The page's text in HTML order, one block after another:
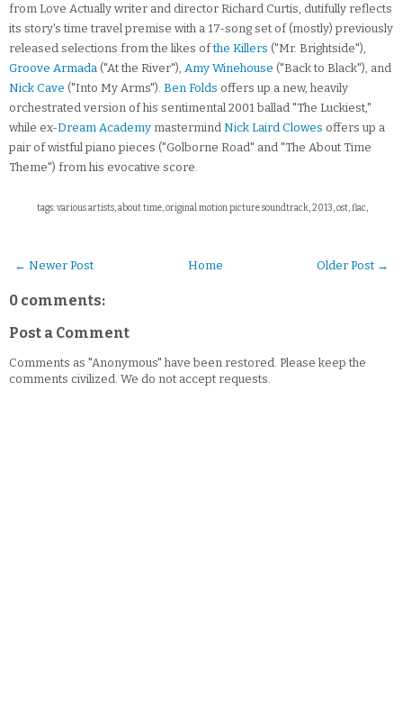
from Love Actually writer and director Richard Curtis, dutifully reflects
its story's time travel premise with a 17-song set of (mostly) previously
released selections from the likes ofthe Killers ("Mr. Brightside"),
Groove Armada ("At the River"), Amy Winehouse ("Back to Black"), and
Nick Cave ("Into My Arms"). Ben Folds offers up a new, heavily
orchestrated version of his sentimental 2001 ballad "The Luckiest,"
while ex-Dream Academy mastermind Nick Laird Clowes offers up a
pair of wistful piano pieces ("Golborne Road" and "The About Time
Theme") from his evocative score.
tags: various artists, about time, original motion picture soundtrack, 2013, ost, flac,
← Newer Post Older Post →
Home
0 comments:
Post a Comment
Comments as "Anonymous" have been restored. Please keep the
comments civilized. We do not accept requests.